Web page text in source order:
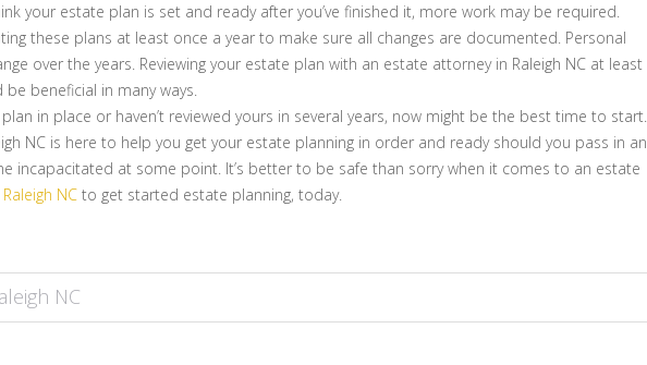
your estate plan is set and ready after you’ve finished it, more work may be required.
these plans at least once a year to make sure all changes are documented. Personal
over the years. Reviewing your estate plan with an estate attorney in Raleigh NC at least
beneficial in many ways.
in place or haven’t reviewed yours in several years, now might be the best time to start.
NC is here to help you get your estate planning in order and ready should you pass in an
incapacitated at some point. It’s better to be safe than sorry when it comes to an estate
NC to get started estate planning, today.
NC